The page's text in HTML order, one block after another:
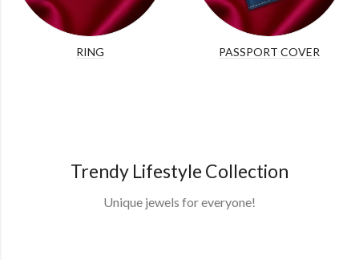
RING PASSPORT COVER
Trendy Lifestyle Collection
Unique jewels for everyone!